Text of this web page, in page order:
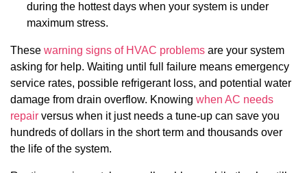
during the hottest days when your system is under
maximum stress.
These warning signs of HVAC problems are your system
asking for help. Waiting until full failure means emergency
service rates, possible refrigerant loss, and potential water
damage from drain overflow. Knowing when AC needs
repair versus when it just needs a tune-up can save you
hundreds of dollars in the short term and thousands over
the life of the system.